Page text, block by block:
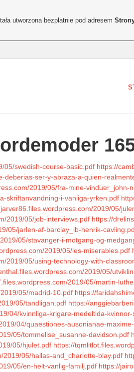
05/swedish-course-basic.pdf https://
deberias-ser-y-abraza-a-quien-
2019/05/fra-mine-vinduer_john-
skriftanvandning-i-vanliga-yrken.pdf
2019/05/
2019/05/job-interviews.pdf https://
05/jarlen-af-barclay_ib-henrik-
05/stavanger-i-motgang-og-
2019/05/les-miserables.pdf
2019/05/using-technology-with-
2019/05/
2019/05/martin-
05/madrid-10.pdf https://
05/tandligan.pdf https://
04/kvinnliga-krigare-medeltida-
04/quaestiones-ausonianae-
05/tommelise_susanne-davidson.pdf
05/hjulet.pdf https://
05/hallas-and_charlotte-blay.pdf
05/en-helt-vanlig-familj.pdf https://
utworzona bezpłatnie pod adresem